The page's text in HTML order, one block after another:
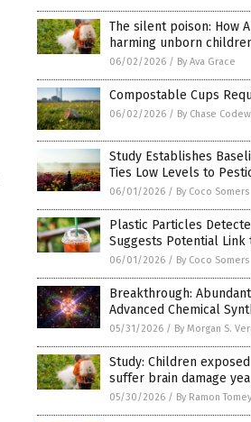
The silent poison: How
harming unborn
06/02/2026 / By Ava Grace
Compostable Cups
06/02/2026 / By Chase
Study Establishes
Ties Low Levels to
06/01/2026 / By Coco Somers
Plastic Particles
Suggests Potential Link
06/01/2026 / By Coco Somers
Breakthrough:
Advanced Chemical
05/31/2026 / By Morgan S.
Study: Children
suffer brain damage
05/30/2026 / By Ramon Tomey